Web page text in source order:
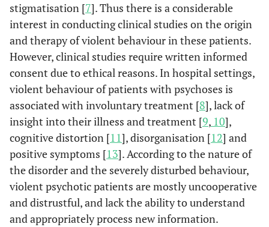
stigmatisation [7]. Thus there is a considerable
interest in conducting clinical studies on the origin
and therapy of violent behaviour in these patients.
However, clinical studies require written informed
consent due to ethical reasons. In hospital settings,
violent behaviour of patients with psychoses is
associated with involuntary treatment [8], lack of
insight into their illness and treatment [9, 10],
cognitive distortion [11], disorganisation [12] and
positive symptoms [13]. According to the nature of
the disorder and the severely disturbed behaviour,
violent psychotic patients are mostly uncooperative
and distrustful, and lack the ability to understand
and appropriately process new information.